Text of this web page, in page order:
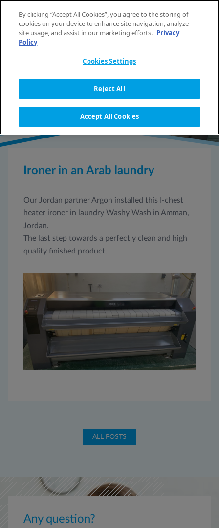
EN
HOME REFERENCES
REFERENCE DETAIL
Ironer in an Arab laundry
Our Jordan partner Argon installed this I-chest
heater ironer in laundry Washy Wash in Amman,
Jordan.
The last step towards a perfectly clean and high
quality finished product.
ALL POSTS
Any question?
By clicking “Accept All Cookies”, you agree to the storing of
cookies on your device to enhance site navigation, analyze
site usage, and assist in our marketing efforts. Privacy
Policy
Cookies Settings
Reject All
Accept All Cookies